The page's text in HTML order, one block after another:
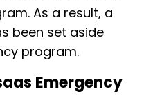
As a result, a
been set aside
program.
Emergency